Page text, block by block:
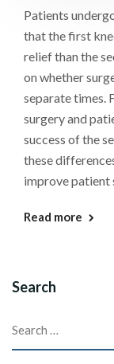
Patients
that the first
relief than the
on whether
separate times.
surgery and
success of the
these
improve patient
Read more
Search